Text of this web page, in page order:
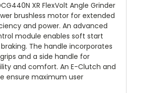
XR FlexVolt Angle Grinder
brushless motor for extended
and power. An advanced
module enables soft start
The handle incorporates
and a side handle for
and comfort. An E-Clutch and
ensure maximum user